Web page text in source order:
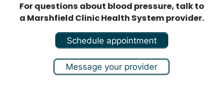
For questions about blood pressure, talk to
a Marshfield Clinic Health System provider.
Schedule appointment
Message your provider